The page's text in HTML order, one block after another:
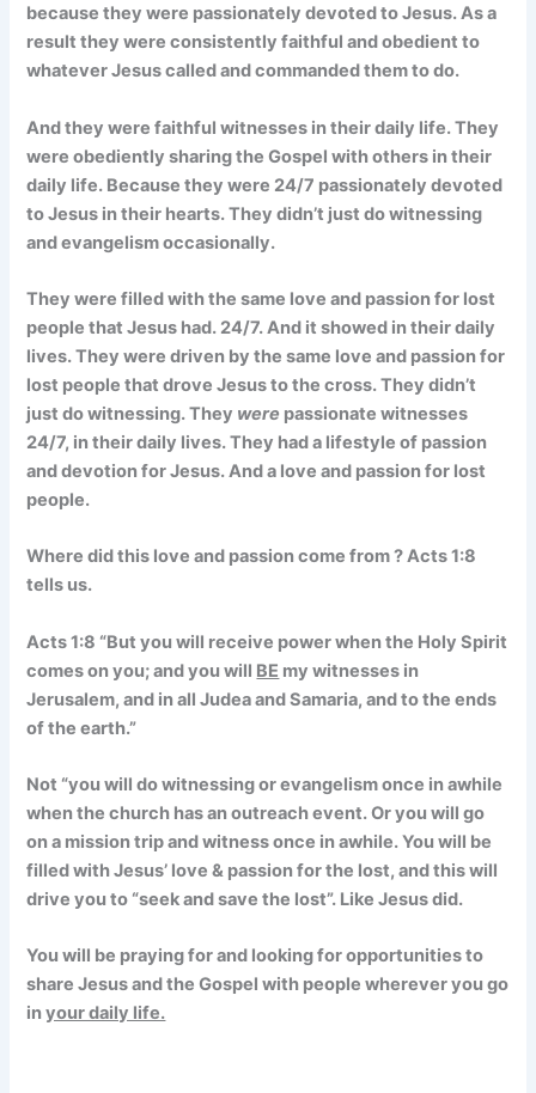
because they were passionately devoted to Jesus. As a
result they were consistently faithful and obedient to
whatever Jesus called and commanded them to do.
And they were faithful witnesses in their daily life. They
were obediently sharing the Gospel with others in their
daily life. Because they were 24/7 passionately devoted
to Jesus in their hearts. They didn’t just do witnessing
and evangelism occasionally.
They were filled with the same love and passion for lost
people that Jesus had. 24/7. And it showed in their daily
lives. They were driven by the same love and passion for
lost people that drove Jesus to the cross. They didn’t
just do witnessing. They were passionate witnesses
24/7, in their daily lives. They had a lifestyle of passion
and devotion for Jesus. And a love and passion for lost
people.
Where did this love and passion come from ? Acts 1:8
tells us.
Acts 1:8 “But you will receive power when the Holy Spirit
comes on you; and you will BE my witnesses in
Jerusalem, and in all Judea and Samaria, and to the ends
of the earth.”
Not “you will do witnessing or evangelism once in awhile
when the church has an outreach event. Or you will go
on a mission trip and witness once in awhile.You will be
filled with Jesus’ love & passion for the lost, and this will
drive you to “seek and save the lost”. Like Jesus did.
You will be praying for and looking for opportunities to
share Jesus and the Gospel with people wherever you go
inyour daily life.